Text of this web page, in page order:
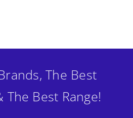
The Best
The Best Range!